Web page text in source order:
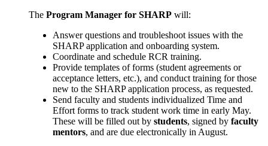
The Program Manager for SHARP will:
Answer questions and troubleshoot issues with the
SHARP application and onboarding system.
Coordinate and schedule RCR training.
Provide templates of forms (student agreements or
acceptance letters, etc.), and conduct training for those
new to the SHARP application process, as requested.
Send faculty and students individualized Time and
Effort forms to track student work time in early May.
These will be filled out by students, signed by faculty
mentors, and are due electronically in August.